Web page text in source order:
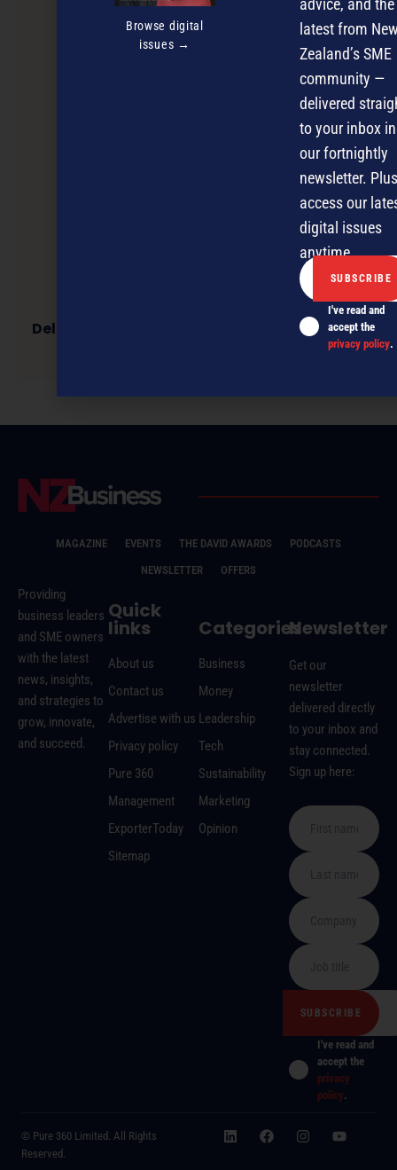
Delivering the world’s highest performing test
MAGAZINE EVENTS THE DAVID AWARDS
PODCASTS
NEWSLETTER
OFFERS
Providing
business leaders
and SME owners
with the latest
news, insights,
and strategies to
grow, innovate,
and succeed.
Quick
links
About us
Contact us
Advertise with us
Privacy policy
Pure 360
Management
ExporterToday
Sitemap
Categories
Business
Money
Leadership
Tech
Sustainability
Marketing
Opinion
Newsletter
Get our
newsletter
delivered directly
to your inbox and
stay connected.
Sign up here:
I've read and
accept the
privacy
policy.
© Pure 360 Limited. All Rights
Reserved.
Browse digital
issues →
latest from
Zealand’s SME
community —
delivered
to your inbox in
our fortnightly
newsletter.
access our
digital issues
anytime.
I've read and
accept the
privacy policy.